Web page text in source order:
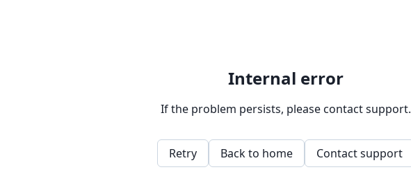
Internal error
If the problem persists, please contact support.
Retry Back to home Contact support